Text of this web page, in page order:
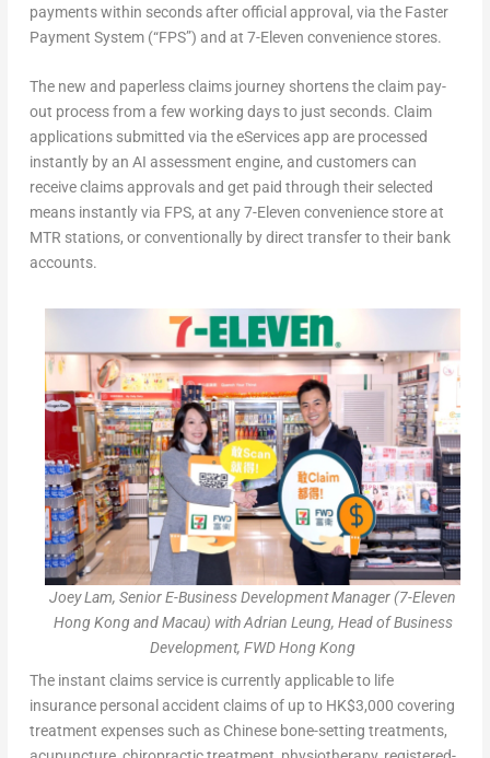
payments within seconds after official approval, via the Faster
Payment System (“FPS”) and at 7-Eleven convenience stores.
The new and paperless claims journey shortens the claim pay-
out process from a few working days to just seconds. Claim
applications submitted via the eServices app are processed
instantly by an AI assessment engine, and customers can
receive claims approvals and get paid through their selected
means instantly via FPS, at any 7-Eleven convenience store at
MTR stations, or conventionally by direct transfer to their bank
accounts.
Joey Lam, Senior E-Business Development Manager (7-Eleven
Hong Kong and Macau) with Adrian Leung, Head of Business
Development, FWD Hong Kong
The instant claims service is currently applicable to life
insurance personal accident claims of up to HK$3,000 covering
treatment expenses such as Chinese bone-setting treatments,